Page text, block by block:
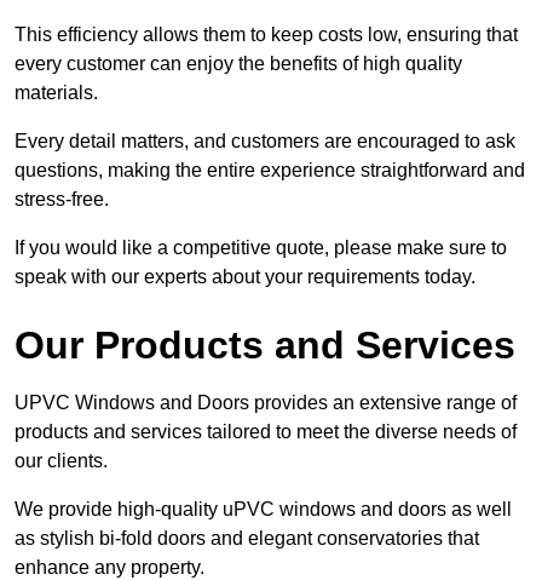
This efficiency allows them to keep costs low, ensuring that
every customer can enjoy the benefits of high quality
materials.
Every detail matters, and customers are encouraged to ask
questions, making the entire experience straightforward and
stress-free.
If you would like a competitive quote, please make sure to
speak with our experts about your requirements today.
Our Products and Services
UPVC Windows and Doors provides an extensive range of
products and services tailored to meet the diverse needs of
our clients.
We provide high-quality uPVC windows and doors as well
as stylish bi-fold doors and elegant conservatories that
enhance any property.